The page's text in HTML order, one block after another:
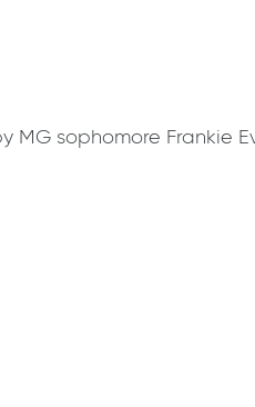
sophomore Frankie